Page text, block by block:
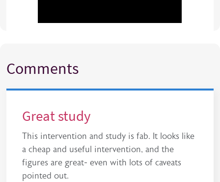
Comments
Great study
This intervention and study is fab. It looks like
a cheap and useful intervention, and the
figures are great- even with lots of caveats
pointed out.